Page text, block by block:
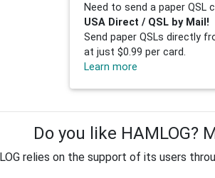
Need to send a paper QSL
USA Direct / QSL by Mail!
Send paper QSLs directly
at just $0.99 per card.
Learn more
Do you like
relies on the support of its users